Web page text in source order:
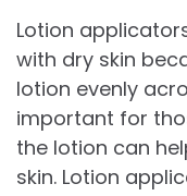
Lotion
with dry skin
lotion evenly
important for
the lotion can
skin. Lotion